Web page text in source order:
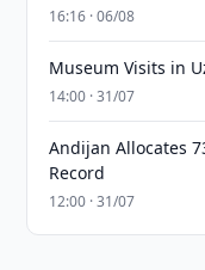
16:16 · 06/08
Museum Visits in
14:00 · 31/07
Andijan Allocates
Record
12:00 · 31/07